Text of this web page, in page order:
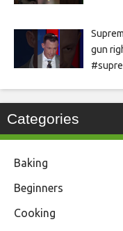
gun
Categories
Baking
Beginners
Cooking